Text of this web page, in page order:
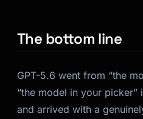
The bottom line
GPT-5.6 went from “the
“the model in your
and arrived with a